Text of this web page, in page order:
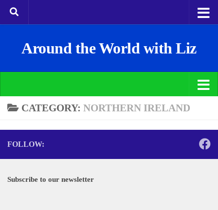
Around the World with Liz
CATEGORY: NORTHERN IRELAND
FOLLOW:
Subscribe to our newsletter